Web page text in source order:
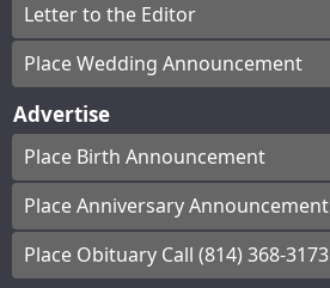
Letter to the Editor
Place Wedding Announcement
Advertise
Place Birth Announcement
Place Anniversary Announcement
Place Obituary Call (814) 368-3173